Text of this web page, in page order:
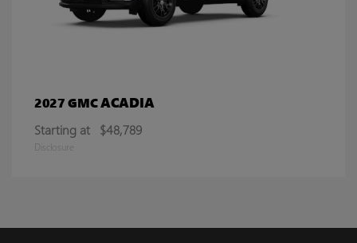
2027 GMCACADIA
Starting at $48,789
Disclosure